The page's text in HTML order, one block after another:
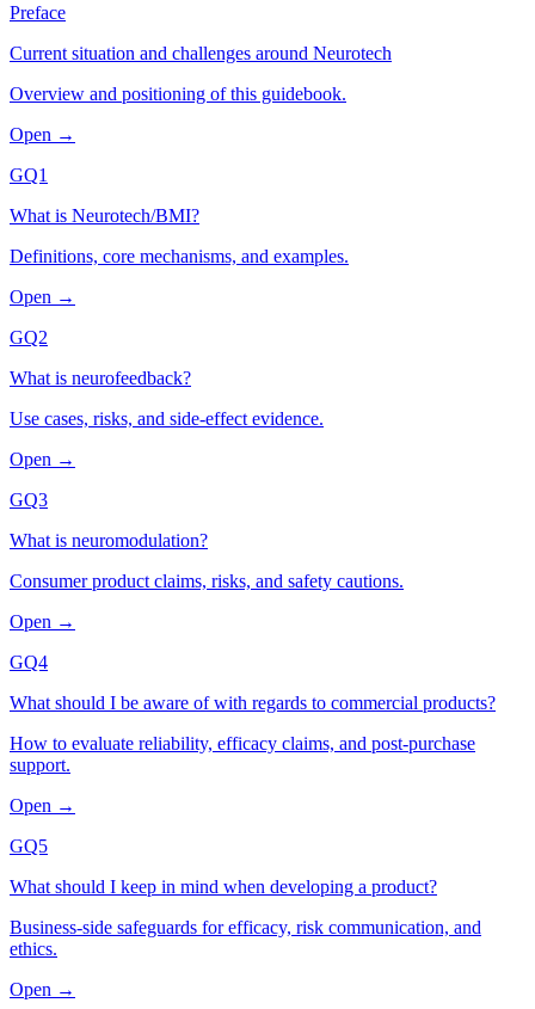
Preface
Current situation and challenges around Neurotech
Overview and positioning of this guidebook.
Open →
GQ1
What is Neurotech/BMI?
Definitions, core mechanisms, and examples.
Open →
GQ2
What is neurofeedback?
Use cases, risks, and side-effect evidence.
Open →
GQ3
What is neuromodulation?
Consumer product claims, risks, and safety cautions.
Open →
GQ4
What should I be aware of with regards to commercial products?
How to evaluate reliability, efficacy claims, and post-purchase
support.
Open →
GQ5
What should I keep in mind when developing a product?
Business-side safeguards for efficacy, risk communication, and
ethics.
Open →